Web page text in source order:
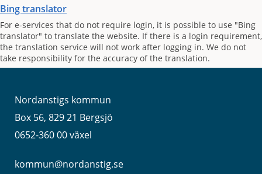
Bing translator
For e-services that do not require login, it is possible to use "Bing
translator" to translate the website. If there is a login requirement,
the translation service will not work after logging in. We do not
take responsibility for the accuracy of the translation.
Nordanstigs kommun
Box 56, 829 21 Bergsjö
0652-360 00 växel
kommun@nordanstig.se